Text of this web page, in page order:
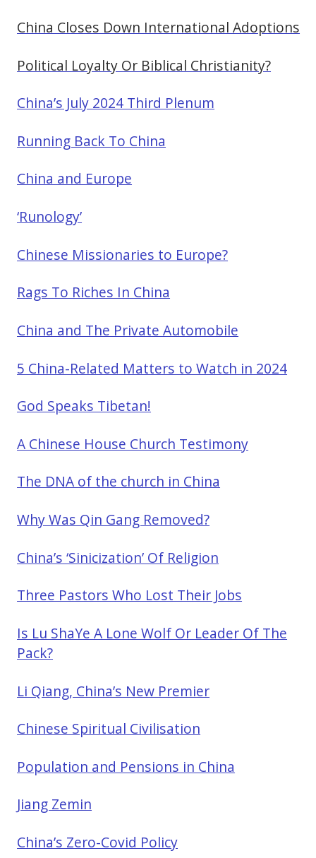
China Closes Down International Adoptions
Political Loyalty Or Biblical Christianity?
China’s July 2024 Third Plenum
Running Back To China
China and Europe
‘Runology’
Chinese Missionaries to Europe?
Rags To Riches In China
China and The Private Automobile
5 China-Related Matters to Watch in 2024
God Speaks Tibetan!
A Chinese House Church Testimony
The DNA of the church in China
Why Was Qin Gang Removed?
China’s ‘Sinicization’ Of Religion
Three Pastors Who Lost Their Jobs
Is Lu ShaYe A Lone Wolf Or Leader Of The
Pack?
Li Qiang, China’s New Premier
Chinese Spiritual Civilisation
Population and Pensions in China
Jiang Zemin
China’s Zero-Covid Policy